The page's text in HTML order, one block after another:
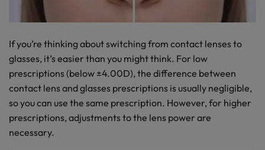
If you’re thinking about switching from contact lenses to
glasses, it’s easier than you might think. For low
prescriptions (below ±4.00D), the difference between
contact lens and glasses prescriptions is usually negligible,
so you can use the same prescription. However, for higher
prescriptions, adjustments to the lens power are
necessary.